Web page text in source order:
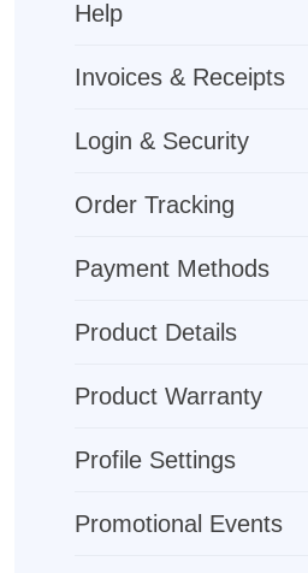
Help
Invoices & Receipts
Login & Security
Order Tracking
Payment Methods
Product Details
Product Warranty
Profile Settings
Promotional Events